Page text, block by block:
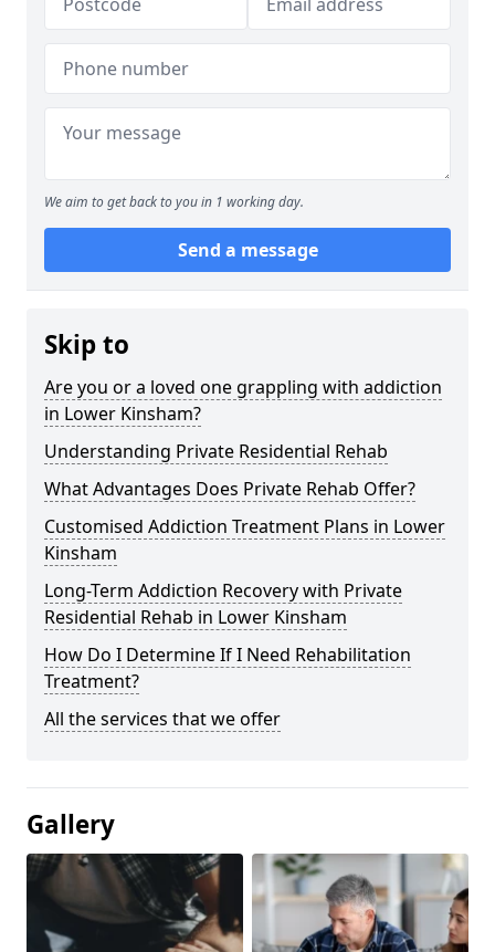
We aim to get back to you in 1 working day.
Send a message
Skip to
Are you or a loved one grappling with addiction
in Lower Kinsham?
Understanding Private Residential Rehab
What Advantages Does Private Rehab Offer?
Customised Addiction Treatment Plans in Lower
Kinsham
Long-Term Addiction Recovery with Private
Residential Rehab in Lower Kinsham
How Do I Determine If I Need Rehabilitation
Treatment?
All the services that we offer
Gallery